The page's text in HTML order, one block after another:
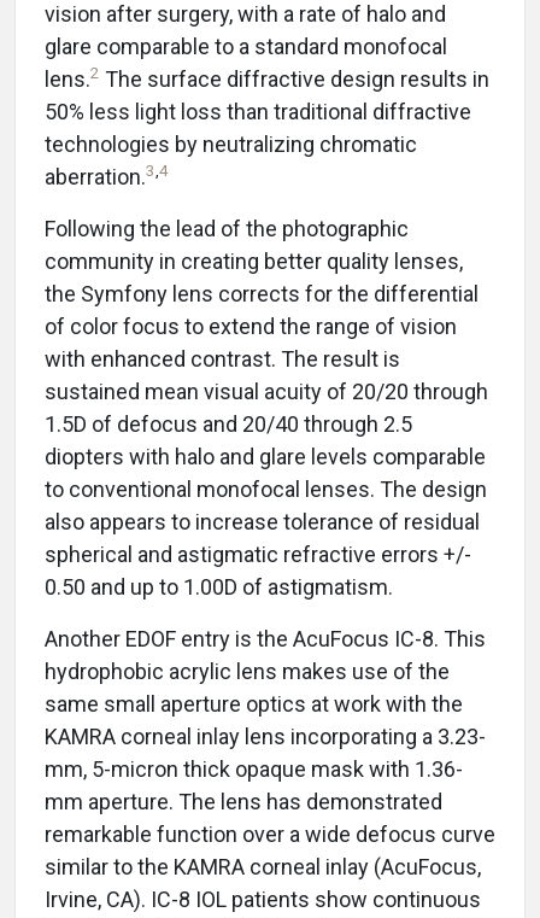
vision after surgery, with a rate of halo and
glare comparable to a standard monofocal
lens.2 The surface diffractive design results in
50% less light loss than traditional diffractive
technologies by neutralizing chromatic
aberration.3,4
Following the lead of the photographic
community in creating better quality lenses,
the Symfony lens corrects for the differential
of color focus to extend the range of vision
with enhanced contrast. The result is
sustained mean visual acuity of 20/20 through
1.5D of defocus and 20/40 through 2.5
diopters with halo and glare levels comparable
to conventional monofocal lenses. The design
also appears to increase tolerance of residual
spherical and astigmatic refractive errors +/-
0.50 and up to 1.00D of astigmatism.
Another EDOF entry is the AcuFocus IC-8. This
hydrophobic acrylic lens makes use of the
same small aperture optics at work with the
KAMRA corneal inlay lens incorporating a 3.23-
mm, 5-micron thick opaque mask with 1.36-
mm aperture. The lens has demonstrated
remarkable function over a wide defocus curve
similar to the KAMRA corneal inlay (AcuFocus,
Irvine, CA). IC-8 IOL patients show continuous